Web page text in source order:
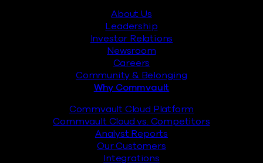
About Us
Leadership
Investor Relations
Newsroom
Careers
Community & Belonging
Why Commvault
Commvault Cloud Platform
Commvault Cloud vs. Competitors
Analyst Reports
Our Customers
Integrations